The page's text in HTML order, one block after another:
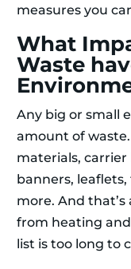
measures you
What
Waste
Any big or small
amount of
materials, carrier
banners,
more. And
from heating
list is too long to